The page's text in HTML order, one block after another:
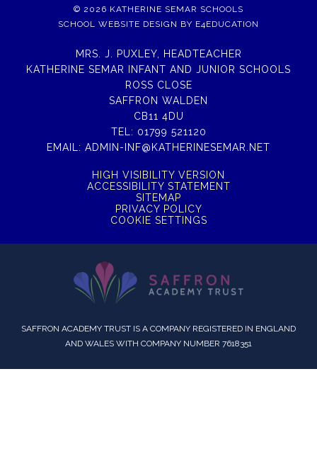
© 2026 KATHERINE SEMAR SCHOOLS
SCHOOL WEBSITE DESIGN BY E4EDUCATION
MRS. J. PUXLEY, HEADTEACHER
KATHERINE SEMAR INFANT AND JUNIOR SCHOOLS
ROSS CLOSE
SAFFRON WALDEN
CB11 4DU
TEL: 01799 521120
EMAIL: ADMIN-INF@KATHERINESEMAR.NET
HIGH VISIBILITY VERSION
ACCESSIBILITY STATEMENT
SITEMAP
PRIVACY POLICY
COOKIE SETTINGS
SAFFRON ACADEMY TRUST IS A COMPANY REGISTERED IN ENGLAND
AND WALES WITH COMPANY NUMBER 7618351